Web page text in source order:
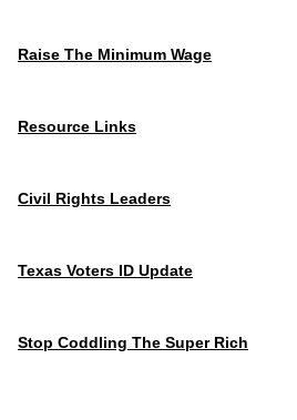
Raise The Minimum Wage
Resource Links
Civil Rights Leaders
Texas Voters ID Update
Stop Coddling The Super Rich